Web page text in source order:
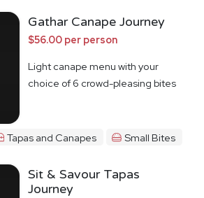
Gathar Canape Journey
$56.00 per person
Light canape menu with your
choice of 6 crowd-pleasing bites
Tapas and Canapes Small Bites
Sit & Savour Tapas
Journey